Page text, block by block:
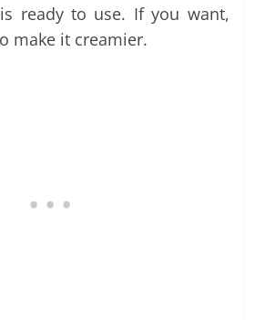
ready to use. If you want,
make it creamier.